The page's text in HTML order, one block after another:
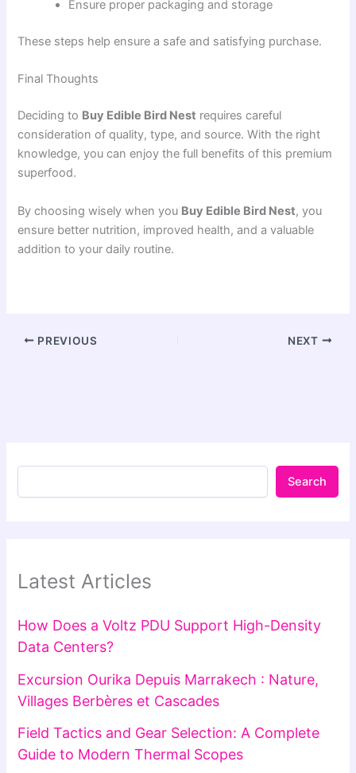
Ensure proper packaging and storage
These steps help ensure a safe and satisfying purchase.
Final Thoughts
Deciding to Buy Edible Bird Nest requires careful
consideration of quality, type, and source. With the right
knowledge, you can enjoy the full benefits of this premium
superfood.
By choosing wisely when you Buy Edible Bird Nest, you
ensure better nutrition, improved health, and a valuable
addition to your daily routine.
PREVIOUS NEXT
Search
Latest Articles
How Does a Voltz PDU Support High-Density
Data Centers?
Excursion Ourika Depuis Marrakech : Nature,
Villages Berbères et Cascades
Field Tactics and Gear Selection: A Complete
Guide to Modern Thermal Scopes